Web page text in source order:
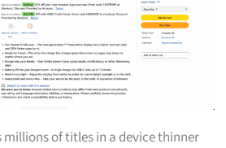
millions of titles in a device thinner